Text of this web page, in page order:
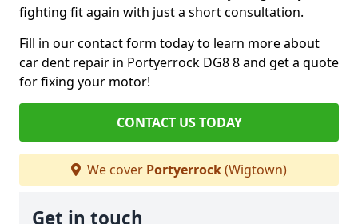
fighting fit again with just a short consultation.
Fill in our contact form today to learn more about
car dent repair in Portyerrock DG8 8 and get a quote
for fixing your motor!
CONTACT US TODAY
We cover Portyerrock(Wigtown)
Get in touch